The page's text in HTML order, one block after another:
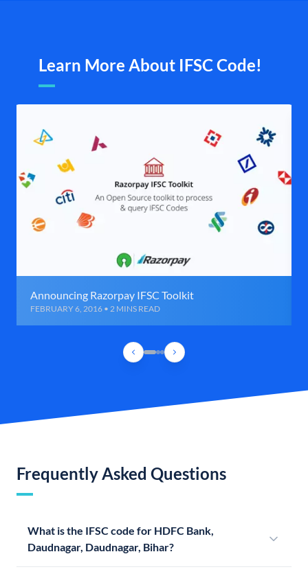
Learn More About IFSC Code!
Announcing Razorpay IFSC Toolkit
FEBRUARY 6, 2016 • 2 MINS READ
Frequently Asked Questions
What is the IFSC code for HDFC Bank,
Daudnagar, Daudnagar, Bihar?